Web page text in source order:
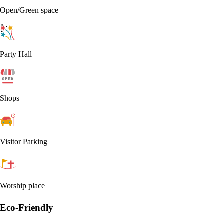
Open/Green space
Party Hall
Shops
Visitor Parking
Worship place
Eco-Friendly